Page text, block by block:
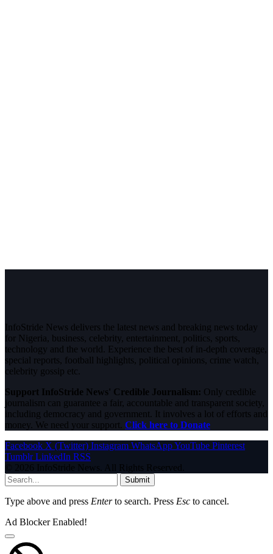
InfoStride News delivers the latest news and breaking news today
for Nigeria, business, celebrity, entertainment, politics, sports,
technology and the world. Experience the best of in-depth coverage,
special reports, football highlights, political opinions, crime watch,
celebrity gossip etc.
Support InfoStride News' Credible Journalism: Only credible
journalism can guarantee a fair, accountable and transparent society,
including democracy and government. It involves a lot of efforts and
money. We need your support. Click here to Donate
Facebook X (Twitter) Instagram WhatsAppYouTube Pinterest
Tumblr LinkedIn RSS
© 2026 InfoStride News. All Rights Reserved.
Submit
Type above and press Enterto search. Press Esc to cancel.
Ad Blocker Enabled!